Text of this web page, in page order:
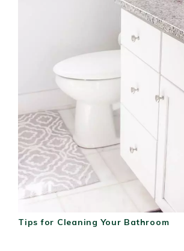
Tips for Cleaning Your Bathroom